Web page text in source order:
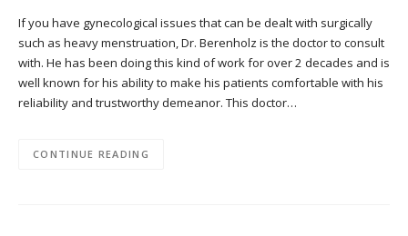
If you have gynecological issues that can be dealt with surgically
such as heavy menstruation, Dr. Berenholz is the doctor to consult
with. He has been doing this kind of work for over 2 decades and is
well known for his ability to make his patients comfortable with his
reliability and trustworthy demeanor. This doctor…
CONTINUE READING